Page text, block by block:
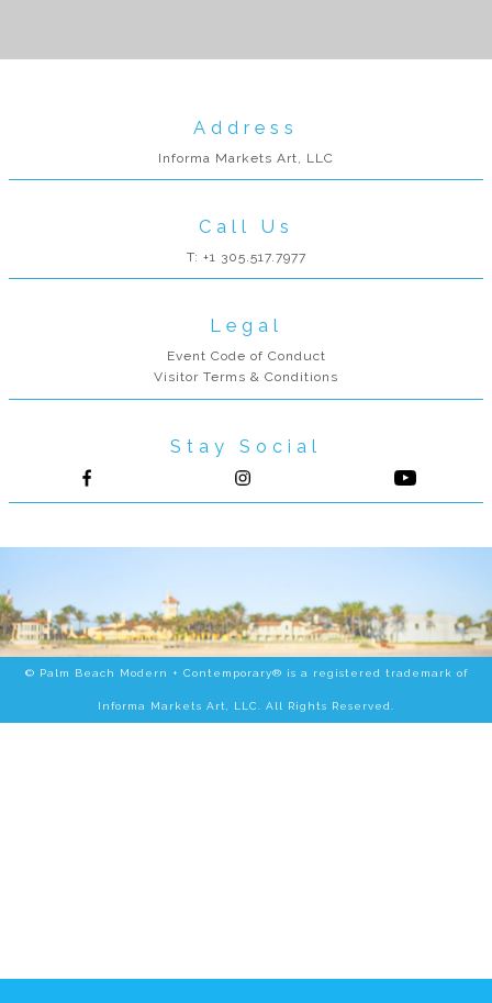
Address
Informa Markets Art, LLC
Call Us
T: +1 305.517.7977
Legal
Event Code of Conduct
Visitor Terms & Conditions
Stay Social
© Palm Beach Modern + Contemporary® is a registered trademark of
Informa Markets Art, LLC. All Rights Reserved.